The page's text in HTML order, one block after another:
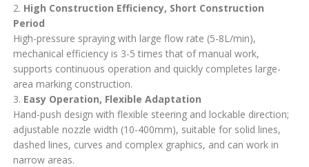
2. High Construction Efficiency, Short Construction
Period
High-pressure spraying with large flow rate (5-8L/min),
mechanical efficiency is 3-5 times that of manual work,
supports continuous operation and quickly completes large-
area marking construction.
3. Easy Operation, Flexible Adaptation
Hand-push design with flexible steering and lockable direction;
adjustable nozzle width (10-400mm), suitable for solid lines,
dashed lines, curves and complex graphics, and can work in
narrow areas.